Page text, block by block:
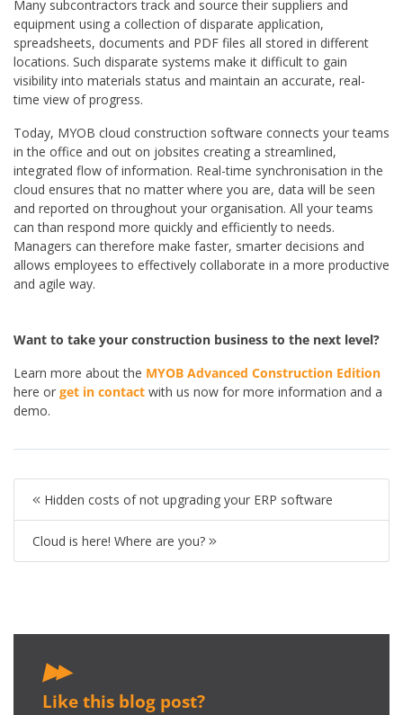
Many subcontractors track and source their suppliers and
equipment using a collection of disparate application,
spreadsheets, documents and PDF files all stored in different
locations. Such disparate systems make it difficult to gain
visibility into materials status and maintain an accurate, real-
time view of progress.
Today, MYOB cloud construction software connects your teams
in the office and out on jobsites creating a streamlined,
integrated flow of information. Real-time synchronisation in the
cloud ensures that no matter where you are, data will be seen
and reported on throughout your organisation. All your teams
can than respond more quickly and efficiently to needs.
Managers can therefore make faster, smarter decisions and
allows employees to effectively collaborate in a more productive
and agile way.
Want to take your construction business to the next level?
Learn more about the MYOB Advanced Construction Edition
here or get in contact with us now for more information and a
demo.
Hidden costs of not upgrading your ERP software
Cloud is here! Where are you?
Like this blog post?